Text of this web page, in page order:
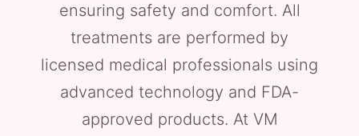
ensuring safety and comfort. All
treatments are performed by
licensed medical professionals using
advanced technology and FDA-
approved products. At VM